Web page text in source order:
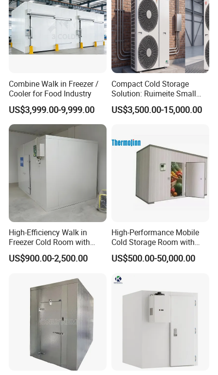
Combine Walk in Freezer /
Cooler for Food Industry
US$3,999.00-9,999.00
Compact Cold Storage
Solution: Ruimeite Small
Frozen All-in-One, HP 3-12
US$3,500.00-15,000.00
High-Efficiency Walk in
Freezer Cold Room with
Refrigeration Equipment for
Supermarket
US$900.00-2,500.00
High-Performance Mobile
Cold Storage Room with
Premium Insulated Freezer
for Meat and Fish with
Technology
US$500.00-50,000.00